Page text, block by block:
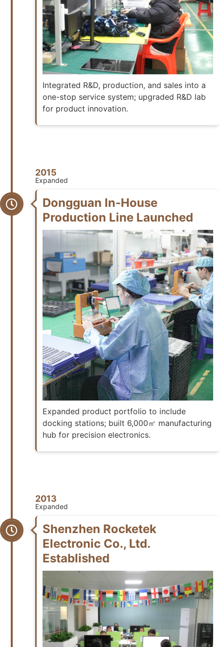
Integrated R&D, production, and sales into a
one-stop service system; upgraded R&D lab
for product innovation.
2015
Expanded
Dongguan In-House
Production Line Launched
Expanded product portfolio to include
docking stations; built 6,000㎡ manufacturing
hub for precision electronics.
2013
Expanded
Shenzhen Rocketek
Electronic Co., Ltd.
Established